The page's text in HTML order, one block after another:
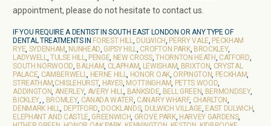
appointment, please do not hesitate to contact us.
IF YOU REQUIRE A DENTIST IN SOUTH EAST LONDON OR ANY TYPE OF
DENTAL TREATMENTS IN FOREST HILL DULWICH PERRY VALE PECKHAM
RYE SYDENHAM NUNHEAD GIPSY HILL CROFTON PARK, BROCKLEY,
LADYWELL
TULSE HILL PENGE NEW CROSS,THORNTON HEATH CATFORD
SOUTH NORWOOD BALHAM CLAPHAM LEWISHAM BRIXTON CRYSTAL
PALACE CAMBERWELL HERNE HILL HONOR OAK, ORPINGTON PECKHAM
STREATHAM CHISLEHURST, HAYES MOTTINGHAM PETTS WOOD
ADDINGTON ANERLEY, AVERY HILL BANKSIDE BELL GREEN BERMONDSEY,
BICKLEY, , BROMLEY, CANADA WATER CANARY WHARF, CHARLTON
DENMARK HILL
DEPTFORD DOCKLANDS, DULWICH VILLAGE EAST DULWICH
ELEPHANT AND CASTLE GREENWICH GROVE PARK, HARVEY GARDENS,